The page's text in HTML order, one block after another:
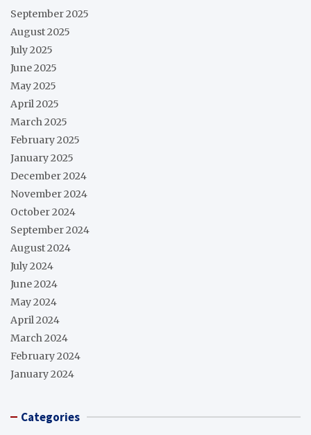
September 2025
August 2025
July 2025
June 2025
May 2025
April 2025
March 2025
February 2025
January 2025
December 2024
November 2024
October 2024
September 2024
August 2024
July 2024
June 2024
May 2024
April 2024
March 2024
February 2024
January 2024
Categories